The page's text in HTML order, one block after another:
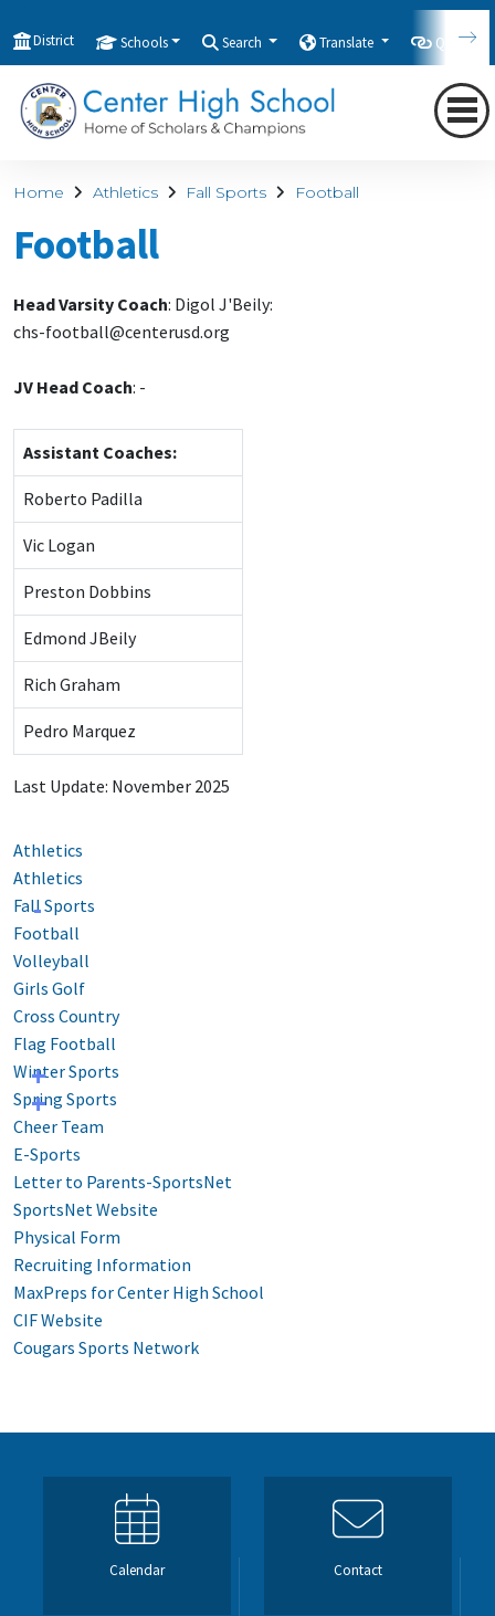
District Schools Search Translate
Home Athletics Fall Sports Football
Football
Head Varsity Coach: Digol J'Beily:
chs-football@centerusd.org
JV Head Coach: -
Assistant Coaches:
Roberto Padilla
Vic Logan
Preston Dobbins
Edmond JBeily
Rich Graham
Pedro Marquez
Last Update: November 2025
Athletics
Athletics
Fall Sports
Football
Volleyball
Girls Golf
Cross Country
Flag Football
Winter Sports
Spring Sports
Cheer Team
E-Sports
Letter to Parents-SportsNet
SportsNet Website
Physical Form
Recruiting Information
MaxPreps for Center High School
CIF Website
Cougars Sports Network
Calendar Contact